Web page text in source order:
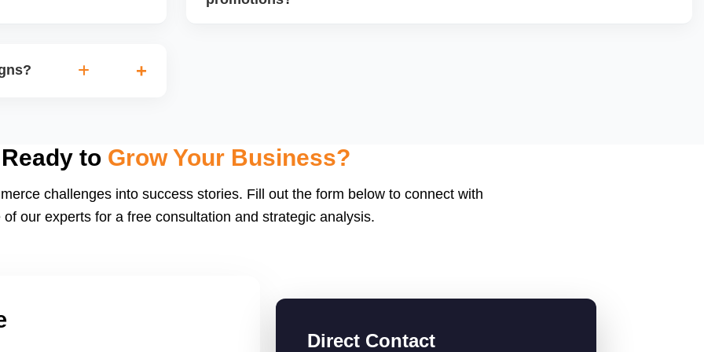
order volumes if
Ready to Grow Your Business?
challenges into success stories. Fill out the form below to connect with
of our experts for a free consultation and strategic analysis.
Direct Contact